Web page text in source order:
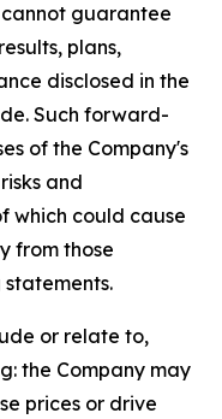
cannot guarantee
plans,
disclosed in the
Such forward-
of the Company's
and
which could cause
from those
or relate to,
the Company may
prices or drive